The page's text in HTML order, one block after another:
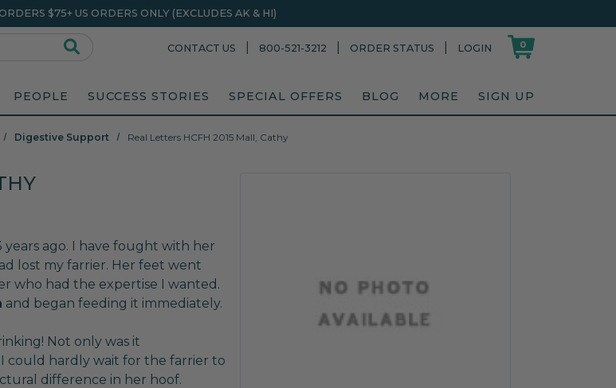
$75+ US ORDERS ONLY (EXCLUDES AK & HI)
CONTACT US 800-521-3212 ORDER STATUS LOGIN 0
PEOPLE SUCCESS STORIES SPECIAL OFFERS BLOG MORE SIGN UP
Digestive Support Real Letters HCFH 2015 Mall, Cathy
ago. I have fought with her
lost my farrier. Her feet went
who had the expertise I wanted.
and began feeding it immediately.
Not only was it
could hardly wait for the farrier to
difference in her hoof.